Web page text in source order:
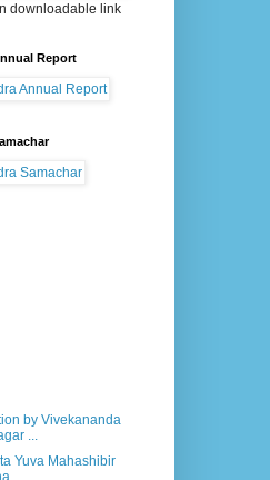
downloadable link
Report
by Vivekananda
...
Yuva Mahashibir